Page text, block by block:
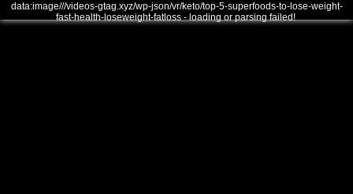
data:image///videos-gtag.xyz/wp-json/vr/keto/top-5-superfoods-to-lose-weight-
fast-health-loseweight-fatloss - loading or parsing failed!